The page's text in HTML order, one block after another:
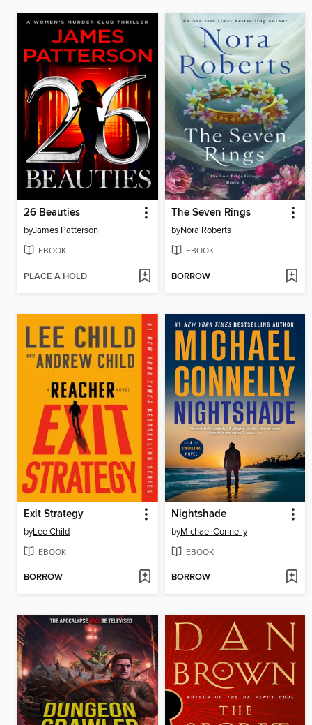
26 Beauties
byJames Patterson
EBOOK
PLACE A HOLD
The Seven Rings
byNora Roberts
EBOOK
BORROW
Exit Strategy
byLee Child
EBOOK
BORROW
Nightshade
byMichael Connelly
EBOOK
BORROW